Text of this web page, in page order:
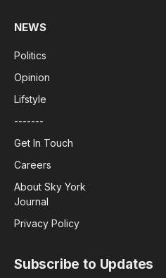
NEWS
Politics
Opinion
Lifstyle
-------
Get In Touch
Careers
About Sky York
Journal
Privacy Policy
Subscribe to Updates